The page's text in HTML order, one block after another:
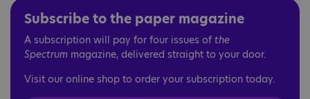
Subscribe to the paper magazine
A subscription will pay for four issues ofthe
Spectrum magazine, delivered straight to your door.
Visit our online shop to order your subscription today.